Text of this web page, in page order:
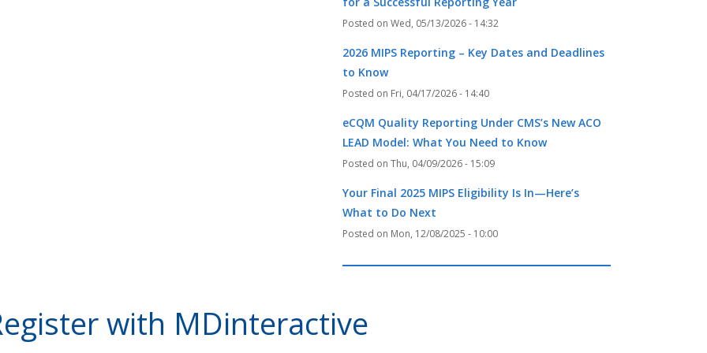
Wed, 05/13/2026 - 14:32
2026 MIPS Reporting – Key Dates and Deadlines
to Know
Fri, 04/17/2026 - 14:40
eCQM Quality Reporting Under CMS’s New ACO
LEAD Model: What You Need to Know
Thu, 04/09/2026 - 15:09
Your Final 2025 MIPS Eligibility Is In—Here’s
What to Do Next
Mon, 12/08/2025 - 10:00
with MDinteractive